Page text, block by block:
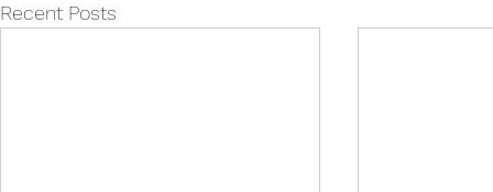
Recent Posts